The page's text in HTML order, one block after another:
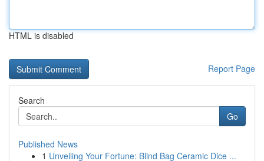
HTML is disabled
Report Page
Search
Go
Published News
1 Unveiling Your Fortune: Blind Bag Ceramic Dice ...